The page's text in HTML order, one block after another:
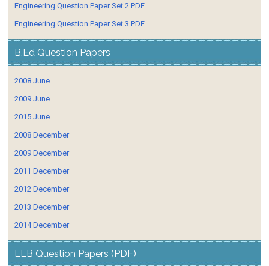
Engineering Question Paper Set 2 PDF
Engineering Question Paper Set 3 PDF
B.Ed Question Papers
2008 June
2009 June
2015 June
2008 December
2009 December
2011 December
2012 December
2013 December
2014 December
LLB Question Papers (PDF)